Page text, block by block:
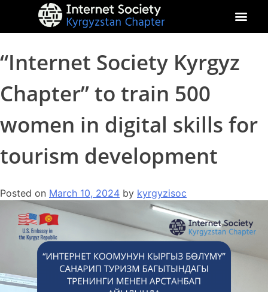
“Internet Society Kyrgyz
Chapter” to train 500
women in digital skills for
tourism development
Posted on March 10, 2024 by kyrgyzisoc